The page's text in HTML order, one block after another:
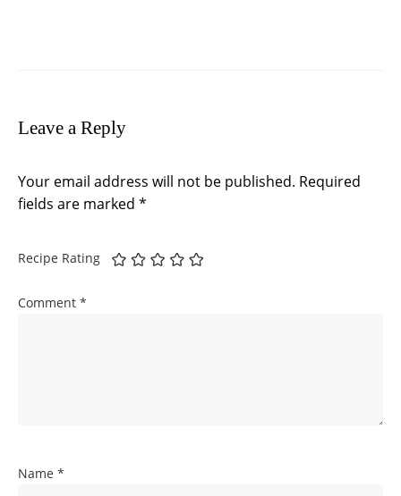
Leave a Reply
Your email address will not be published. Required
fields are marked *
Recipe Rating
Comment *
Name *